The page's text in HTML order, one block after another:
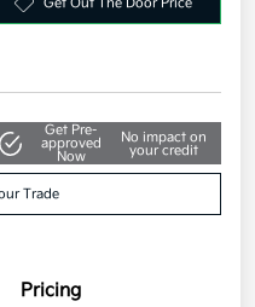
Get Pre-
approved
No impact on
your credit